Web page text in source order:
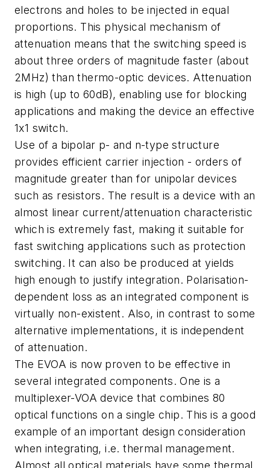
electrons and holes to be injected in equal
proportions. This physical mechanism of
attenuation means that the switching speed is
about three orders of magnitude faster (about
2MHz) than thermo-optic devices. Attenuation
is high (up to 60dB), enabling use for blocking
applications and making the device an effective
1x1 switch.
Use of a bipolar p- and n-type structure
provides efficient carrier injection - orders of
magnitude greater than for unipolar devices
such as resistors. The result is a device with an
almost linear current/attenuation characteristic
which is extremely fast, making it suitable for
fast switching applications such as protection
switching. It can also be produced at yields
high enough to justify integration. Polarisation-
dependent loss as an integrated component is
virtually non-existent. Also, in contrast to some
alternative implementations, it is independent
of attenuation.
The EVOA is now proven to be effective in
several integrated components. One is a
multiplexer-VOA device that combines 80
optical functions on a single chip. This is a good
example of an important design consideration
when integrating, i.e. thermal management.
Almost all optical materials have some thermal